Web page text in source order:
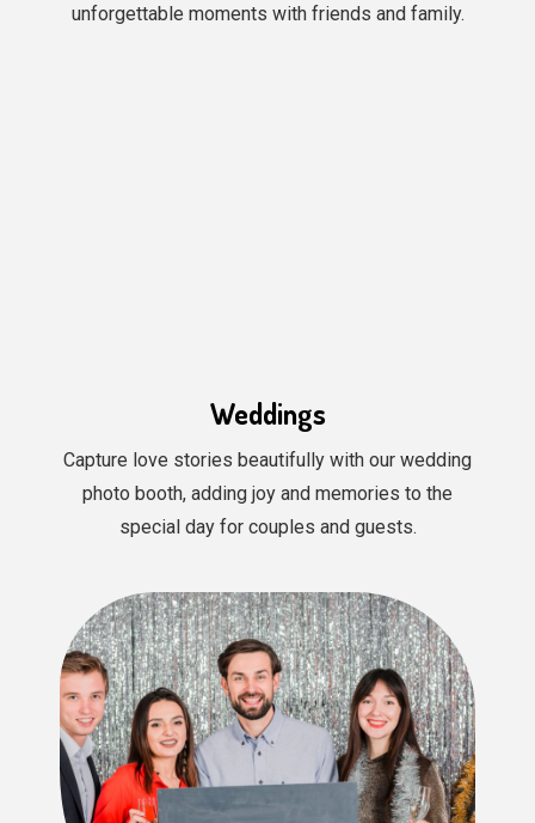
unforgettable moments with friends and family.
Weddings
Capture love stories beautifully with our wedding
photo booth, adding joy and memories to the
special day for couples and guests.